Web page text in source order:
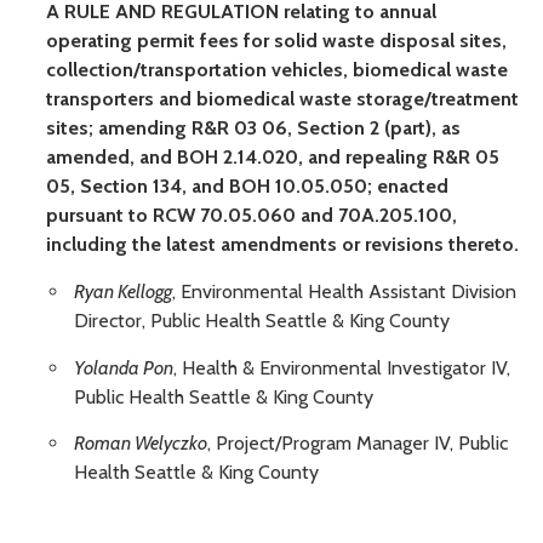
A RULE AND REGULATION relating to annual
operating permit fees for solid waste disposal sites,
collection/transportation vehicles, biomedical waste
transporters and biomedical waste storage/treatment
sites; amending R&R 03 06, Section 2 (part), as
amended, and BOH 2.14.020, and repealing R&R 05
05, Section 134, and BOH 10.05.050; enacted
pursuant to RCW 70.05.060 and 70A.205.100,
including the latest amendments or revisions thereto.
Ryan Kellogg, Environmental Health Assistant Division
Director, Public Health Seattle & King County
Yolanda Pon, Health & Environmental Investigator IV,
Public Health Seattle & King County
Roman Welyczko, Project/Program Manager IV, Public
Health Seattle & King County